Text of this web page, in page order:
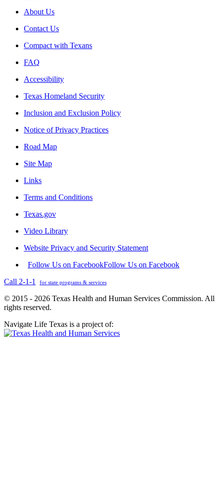
About Us
Contact Us
Compact with Texans
FAQ
Accessibility
Texas Homeland Security
Inclusion and Exclusion Policy
Notice of Privacy Practices
Road Map
Site Map
Links
Terms and Conditions
Texas.gov
Video Library
Website Privacy and Security Statement
Follow Us on FacebookFollow Us on Facebook
Call 2-1-1
for state programs & services
© 2015 - 2026 Texas Health and Human Services Commission. All
rights reserved.
Navigate Life Texas is a project of: